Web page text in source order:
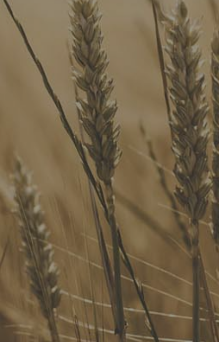
FoodLegal
We advise Australia's largest food companies, international
brands, as well as small-to-medium sized enterprises and
Quick Links
FoodLegal Bulletin
FoodLegal InHouse
Website Terms of Use
InHouse Terms and Conditions
Join Our Mailing List
Upcoming Events
Navigating the Food Standards Code: Tips, traps and
opportunities
20 August 2026
Food Labelling 101
26 August 2026
Functional ingredients Workshop: Food, Health & Beauty
10 September 2026
Come See Us
FoodLegal